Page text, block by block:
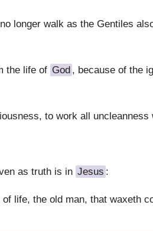
longer walk as the Gentiles
the life of God , because of the
to work all uncleanness
as truth is in Jesus :
life, the old man, that waxeth